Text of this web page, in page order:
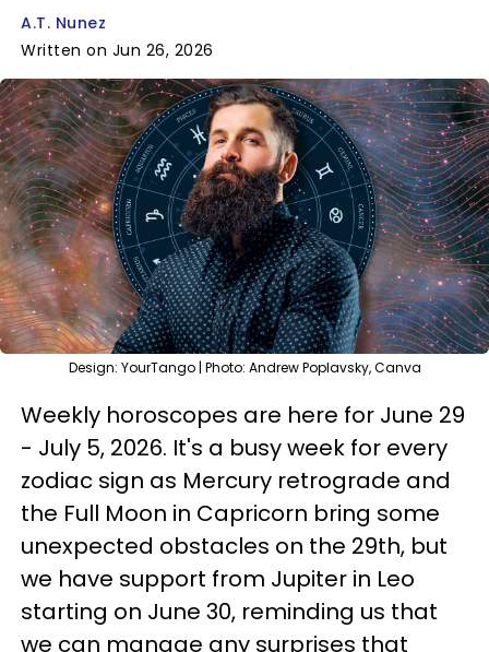
A.T. Nunez
Written on Jun 26, 2026
Design: YourTango | Photo: Andrew Poplavsky, Canva
Weekly horoscopes are here for June 29
- July 5, 2026. It's a busy week for every
zodiac sign as Mercury retrograde and
the Full Moon in Capricorn bring some
unexpected obstacles on the 29th, but
we have support from Jupiter in Leo
starting on June 30, reminding us that
we can manage any surprises that